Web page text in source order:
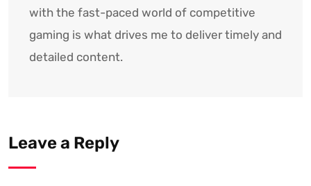
with the fast-paced world of competitive
gaming is what drives me to deliver timely and
detailed content.
Leave a Reply